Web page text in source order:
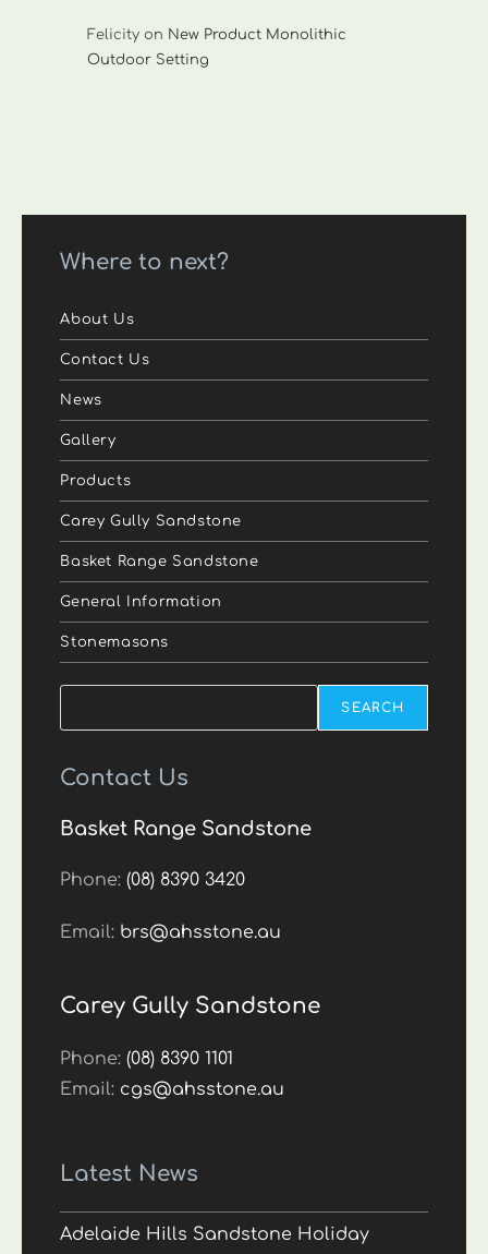
Felicity on New Product Monolithic
Outdoor Setting
Where to next?
About Us
Contact Us
News
Gallery
Products
Carey Gully Sandstone
Basket Range Sandstone
General Information
Stonemasons
SEARCH
Contact Us
Basket Range Sandstone
Phone:(08) 8390 3420
Email: brs@ahsstone.au
Carey Gully Sandstone
Phone:(08) 8390 1101
Email: cgs@ahsstone.au
Latest News
Adelaide Hills Sandstone Holiday